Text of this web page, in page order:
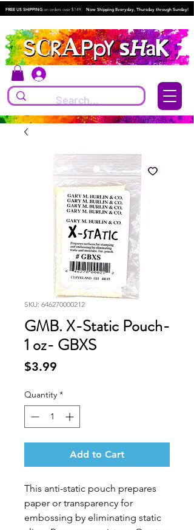
FREE US SHIPPING on orders over $149. Now Shipping Everyday, Thursday through Sunday!
SKU: 646270000212
GMB. X-Static Pouch-
1 oz- GBXS
$3.99
Quantity *
Add to Cart
This anti-static pouch prepares
paper or transparency for
embossing by eliminating static